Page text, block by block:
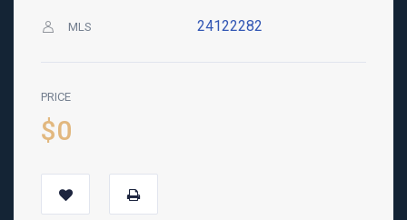
MLS 24122282
PRICE
$0